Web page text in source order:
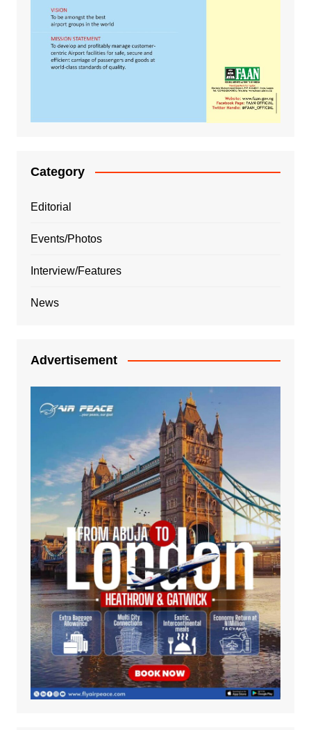
Category
Editorial
Events/Photos
Interview/Features
News
Advertisement